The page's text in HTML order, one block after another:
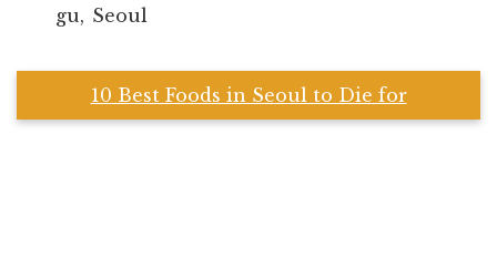
gu, Seoul
10 Best Foods in Seoul to Die for